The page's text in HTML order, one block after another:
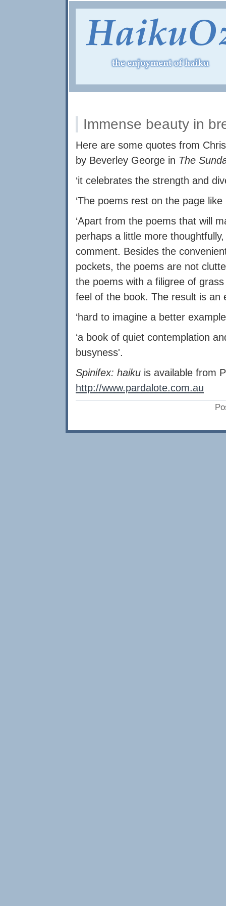
Immense beauty in
Here are some quotes from
by Beverley George in The
‘it celebrates the strength and
‘The poems rest on the page
‘Apart from the poems that will
perhaps a little more
comment. Besides the
pockets, the poems are not
the poems with a filigree of
feel of the book. The result is an
‘hard to imagine a better
‘a book of quiet contemplation
busyness'.
Spinifex: haiku is available from
http://www.pardalote.com.au